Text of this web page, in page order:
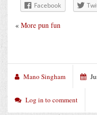
Facebook
« More pun fun
Mano Singham
Log in to comment